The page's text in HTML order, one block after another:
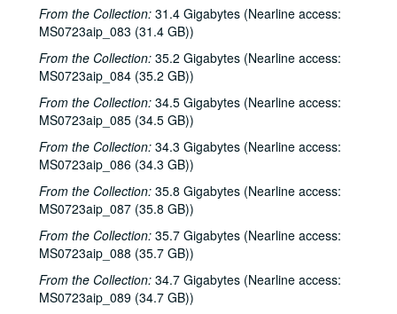
From the Collection: 31.4 Gigabytes (Nearline access:
MS0723aip_083 (31.4 GB))
From the Collection: 35.2 Gigabytes (Nearline access:
MS0723aip_084 (35.2 GB))
From the Collection: 34.5 Gigabytes (Nearline access:
MS0723aip_085 (34.5 GB))
From the Collection: 34.3 Gigabytes (Nearline access:
MS0723aip_086 (34.3 GB))
From the Collection: 35.8 Gigabytes (Nearline access:
MS0723aip_087 (35.8 GB))
From the Collection: 35.7 Gigabytes (Nearline access:
MS0723aip_088 (35.7 GB))
From the Collection: 34.7 Gigabytes (Nearline access:
MS0723aip_089 (34.7 GB))
John Gorka; Nanci Griffith with band, 1986-02-01
Jimmy Keane, Mick Molone, Robbie O'Connell, 1986-02-03
Jimmy Keane, Mick Moloney, Robbie O'Connell; John McCutcheon, 1986-02-03, 1986-02-05
John McCutcheon; Fred Small, 1986-02-05, 1986-02-06
Fred Small, 1986-02-06
Steve Fromholz, 1986-02-07
Bill Cade; Vince Bell, 1986-02-07, 1986-02-08
Steve Fromholz, 1986-02-08
Wyndnwyre, 1986-02-13
Greg Brown, 1986-02-14
Rod McDonald, 1986-02-14
Greg Brown, 1986-02-15